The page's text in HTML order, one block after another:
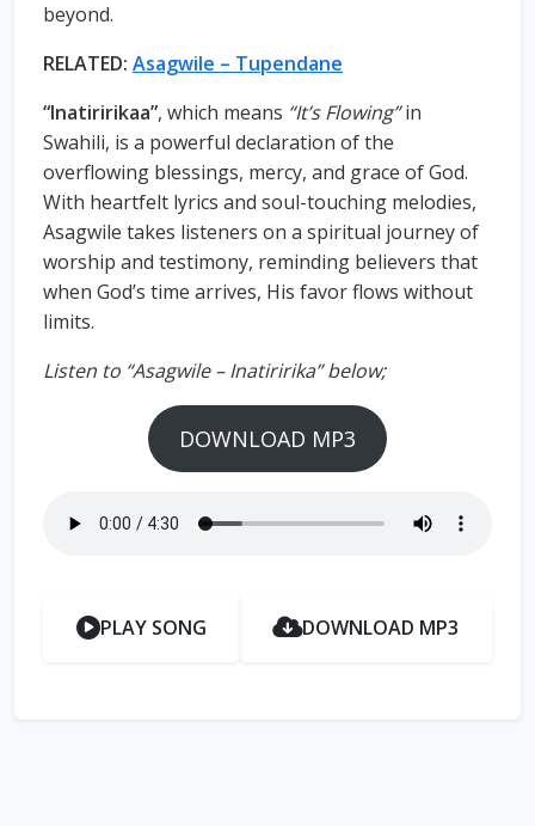
beyond.
RELATED: Asagwile – Tupendane
“Inatiririkaa”, which means “It’s Flowing”in
Swahili, is a powerful declaration of the
overflowing blessings, mercy, and grace of God.
With heartfelt lyrics and soul-touching melodies,
Asagwile takes listeners on a spiritual journey of
worship and testimony, reminding believers that
when God’s time arrives, His favor flows without
limits.
Listen to “Asagwile – Inatiririka” below;
DOWNLOAD MP3
PLAY SONG DOWNLOAD MP3